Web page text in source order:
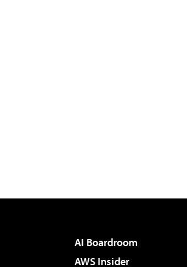
AI Boardroom
AWS Insider